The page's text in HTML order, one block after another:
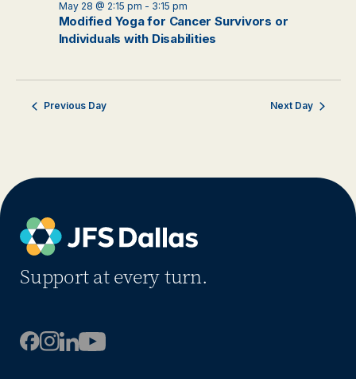
Modified Yoga for Cancer Survivors or
Individuals with Disabilities
May 28 @ 2:15 pm - 3:15 pm
Previous Day Next Day
Support at every turn.